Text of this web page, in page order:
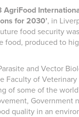
AgriFood
for 2030’, in
food security
food, produced to
and Vector
Faculty of
of some of the
Government
quality in an